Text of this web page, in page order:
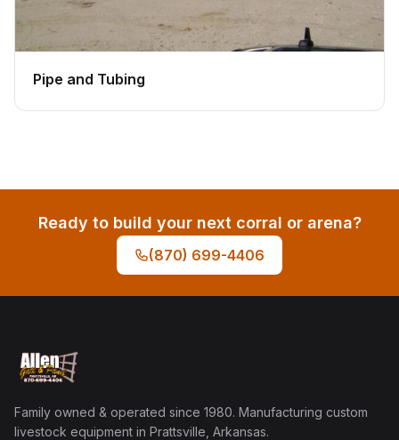
Pipe and Tubing
Ready to build your next corral or arena?
(870) 699-4406
Family owned & operated since 1980. Manufacturing custom
livestock equipment in Prattsville, Arkansas.